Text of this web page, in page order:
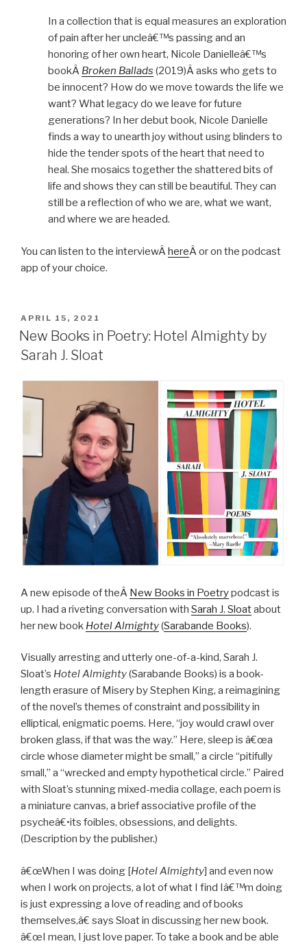
In a collection that is equal measures an exploration
of pain after her uncleâ€™s passing and an
honoring of her own heart, Nicole Danielleâ€™s
bookÂ Broken Ballads (2019)Â asks who gets to
be innocent? How do we move towards the life we
want? What legacy do we leave for future
generations? In her debut book, Nicole Danielle
finds a way to unearth joy without using blinders to
hide the tender spots of the heart that need to
heal. She mosaics together the shattered bits of
life and shows they can still be beautiful. They can
still be a reflection of who we are, what we want,
and where we are headed.
You can listen to the interviewÂ hereÂ or on the podcast
app of your choice.
POSTED
ON
APRIL 15, 2021
New Books in Poetry: Hotel Almighty by
Sarah J. Sloat
A new episode of theÂ New Books in Poetrypodcast is
up. I had a riveting conversation with Sarah J. Sloatabout
her new book Hotel Almighty(Sarabande Books).
Visually arresting and utterly one-of-a-kind, Sarah J.
Sloat’s Hotel Almighty(Sarabande Books) is a book-
length erasure of Misery by Stephen King, a reimagining
of the novel’s themes of constraint and possibility in
elliptical, enigmatic poems. Here, “joy would crawl over
broken glass, if that was the way.” Here, sleep is â€œa
circle whose diameter might be small,” a circle “pitifully
small,” a “wrecked and empty hypothetical circle.” Paired
with Sloat’s stunning mixed-media collage, each poem is
a miniature canvas, a brief associative profile of the
psycheâ€•its foibles, obsessions, and delights.
(Description by the publisher.)
â€œWhen I was doing [Hotel Almighty] and even now
when I work on projects, a lot of what I find Iâ€™m doing
is just expressing a love of reading and of books
themselves,â€ says Sloat in discussing her new book.
â€œI mean, I just love paper. To take a book and be able